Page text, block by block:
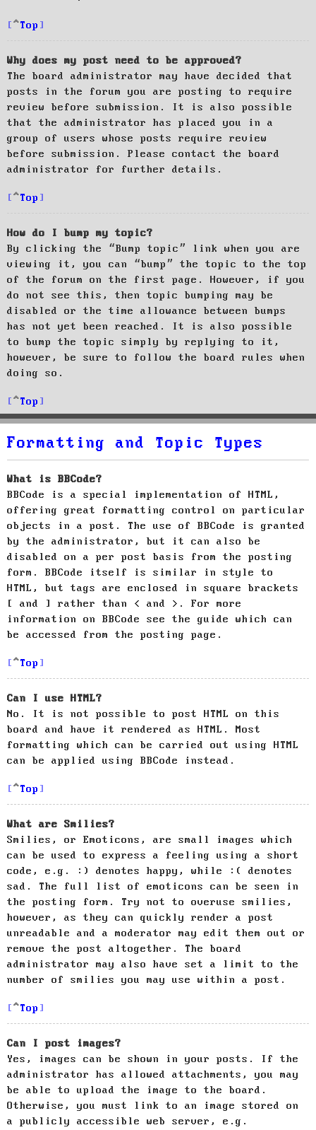
Top
Why does my post need to be approved?
The board administrator may have decided that
posts in the forum you are posting to require
review before submission. It is also possible
that the administrator has placed you in a
group of users whose posts require review
before submission. Please contact the board
administrator for further details.
Top
How do I bump my topic?
By clicking the “Bump topic” link when you are
viewing it, you can “bump” the topic to the top
of the forum on the first page. However, if you
do not see this, then topic bumping may be
disabled or the time allowance between bumps
has not yet been reached. It is also possible
to bump the topic simply by replying to it,
however, be sure to follow the board rules when
doing so.
Top
Formatting and Topic Types
What is BBCode?
BBCode is a special implementation of HTML,
offering great formatting control on particular
objects in a post. The use of BBCode is granted
by the administrator, but it can also be
disabled on a per post basis from the posting
form. BBCode itself is similar in style to
HTML, but tags are enclosed in square brackets
[ and ] rather than < and >. For more
information on BBCode see the guide which can
be accessed from the posting page.
Top
Can I use HTML?
No. It is not possible to post HTML on this
board and have it rendered as HTML. Most
formatting which can be carried out using HTML
can be applied using BBCode instead.
Top
What are Smilies?
Smilies, or Emoticons, are small images which
can be used to express a feeling using a short
code, e.g. :) denotes happy, while :( denotes
sad. The full list of emoticons can be seen in
the posting form. Try not to overuse smilies,
however, as they can quickly render a post
unreadable and a moderator may edit them out or
remove the post altogether. The board
administrator may also have set a limit to the
number of smilies you may use within a post.
Top
Can I post images?
Yes, images can be shown in your posts. If the
administrator has allowed attachments, you may
be able to upload the image to the board.
Otherwise, you must link to an image stored on
a publicly accessible web server, e.g.